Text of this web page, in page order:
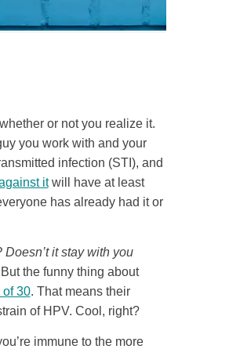
or not you realize it.
you work with and your
infection (STI), and
itwill have at least
has already had it or
Doesn’t it stay with you
the funny thing about
of 30. That means their
of HPV. Cool, right?
immune to the more